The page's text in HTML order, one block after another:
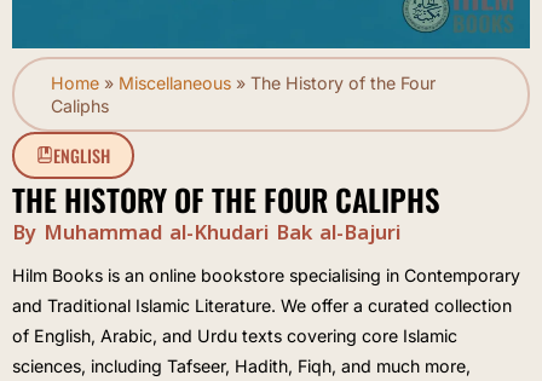
Home » Miscellaneous » The History of the Four
Caliphs
ENGLISH
THE HISTORY OF THE FOUR CALIPHS
By Muhammad al-Khudari Bak al-Bajuri
Hilm Books is an online bookstore specialising in Contemporary
and Traditional Islamic Literature. We offer a curated collection
of English, Arabic, and Urdu texts covering core Islamic
sciences, including Tafseer, Hadith, Fiqh, and much more,